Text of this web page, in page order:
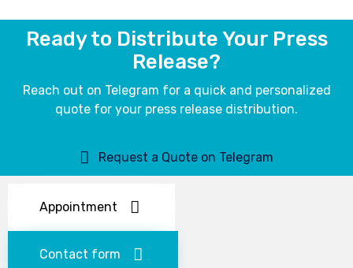
Ready to Distribute Your Press
Release?
Reach out on Telegram for a quick and personalized
quote for your press release distribution.
Request a Quote on Telegram
Appointment
Contact form